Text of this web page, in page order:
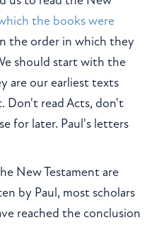
the books were
the order in which they
should start with the
are our earliest texts
Don't read Acts, don't
for later. Paul's letters
New Testament are
by Paul, most scholars
reached the conclusion